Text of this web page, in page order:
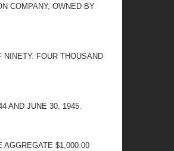
COMPANY, OWNED BY
FOUR THOUSAND
AND JUNE 30, 1945.
AGGREGATE $1,000.00